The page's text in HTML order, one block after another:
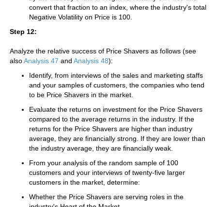
convert that fraction to an index, where the industry's total
Negative Volatility on Price is 100.
Step 12:
Analyze the relative success of Price Shavers as follows (see
alsoAnalysis 47 and Analysis 48):
Identify, from interviews of the sales and marketing staffs
and your samples of customers, the companies who tend
to be Price Shavers in the market.
Evaluate the returns on investment for the Price Shavers
compared to the average returns in the industry. If the
returns for the Price Shavers are higher than industry
average, they are financially strong. If they are lower than
the industry average, they are financially weak.
From your analysis of the random sample of 100
customers and your interviews of twenty-five larger
customers in the market, determine:
Whether the Price Shavers are serving roles in the